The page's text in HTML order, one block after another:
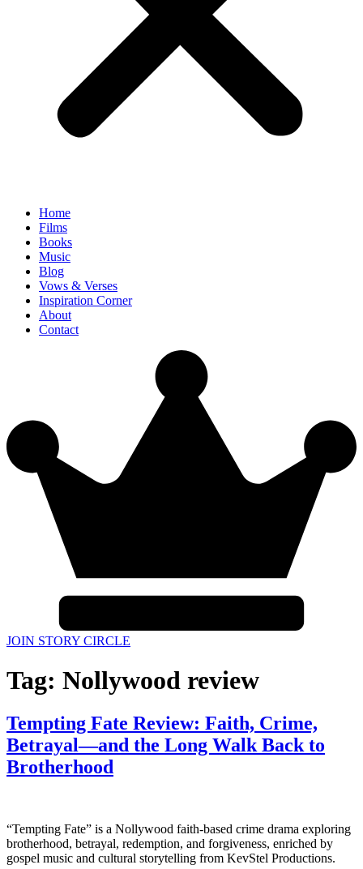
Home
Films
Books
Music
Blog
Vows & Verses
Inspiration Corner
About
Contact
JOIN STORY CIRCLE
Tag: Nollywood review
Tempting Fate Review: Faith, Crime,
Betrayal—and the Long Walk Back to
Brotherhood
“Tempting Fate” is a Nollywood faith-based crime drama exploring
brotherhood, betrayal, redemption, and forgiveness, enriched by
gospel music and cultural storytelling from KevStel Productions.